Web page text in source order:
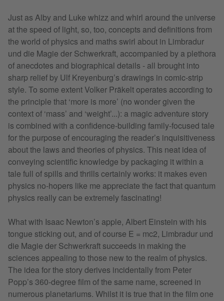
Just as Alby and Luke whizz and whirl around the universe
at the speed of light, so, too, concepts and definitions from
the world of physics and maths swirl about in Limbradur
und die Magie der Schwerkraft, accompanied by a plethora
of anecdotes and biographical details - all brought into
sharp relief by Ulf Kreyenburg’s drawings in comic-strip
style. To some extent Volker Präkelt operates according to
the principle that ‘more is more’ (no wonder given the
context of ‘mass’ and ‘weight’...): a magic adventure story
is combined with a confidence-building family-focused tale
for the purpose of encouraging the reader’s inquisitiveness
about the laws and theories of physics. This neat idea of
conveying scientific knowledge by packaging it within a
tale full of spills and thrills certainly works: it makes even
physics no-hopers like me appreciate the fact that quantum
physics really can be extremely fascinating!
What with Isaac Newton’s apple, Albert Einstein with his
tongue sticking out, and of course E = mc2, Limbradur und
die Magie der Schwerkraft succeeds in making the
sciences appealing to those new to the realm of physics.
The idea for the story derives incidentally from Peter
Popp’s 360-degree film of the same name, screened in
numerous planetariums. Whilst it is true that in the film one